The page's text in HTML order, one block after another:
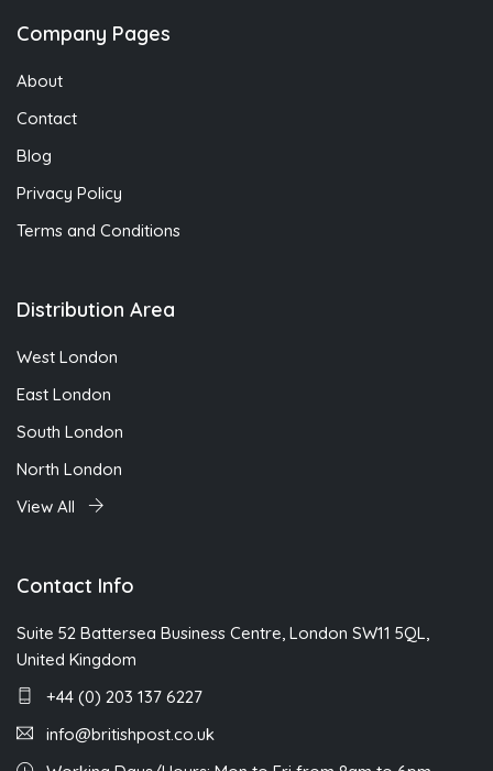
Company Pages
About
Contact
Blog
Privacy Policy
Terms and Conditions
Distribution Area
West London
East London
South London
North London
View All
Contact Info
Suite 52 Battersea Business Centre, London SW11 5QL,
United Kingdom
+44 (0) 203 137 6227
info@britishpost.co.uk